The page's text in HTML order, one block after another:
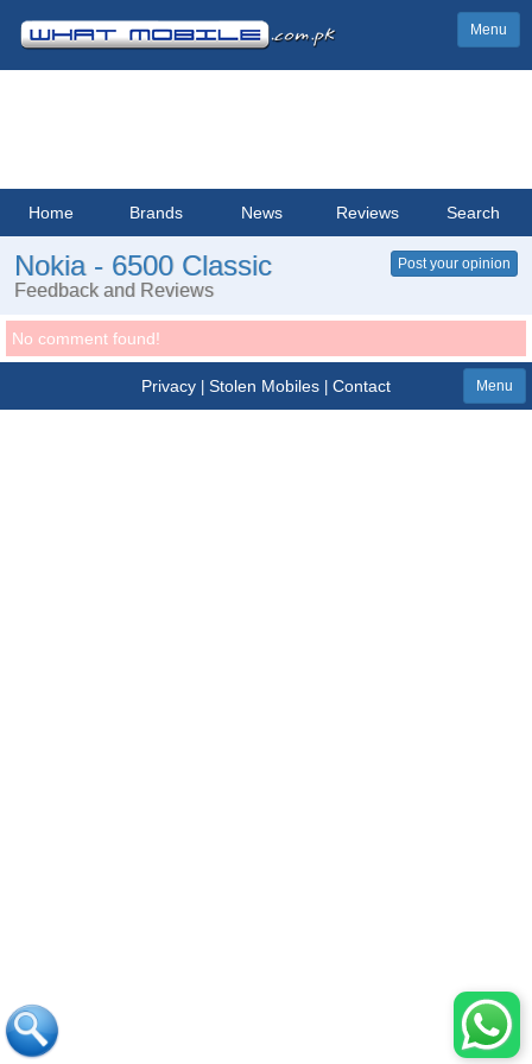
Menu
Home Brands News Reviews Search
Nokia - 6500 Classic
Feedback and Reviews
Post your opinion
No comment found!
Privacy| Stolen Mobiles| Contact Menu